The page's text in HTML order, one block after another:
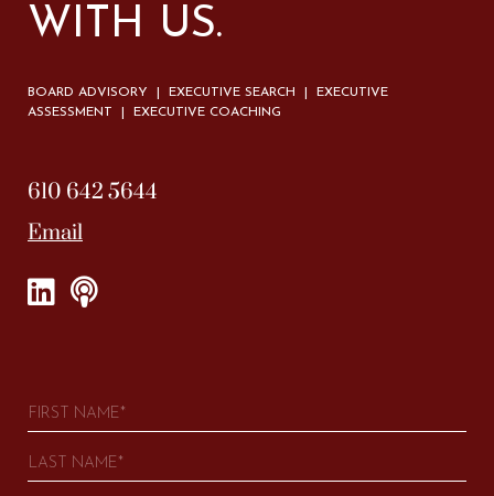
WITH US.
BOARD ADVISORY | EXECUTIVE SEARCH | EXECUTIVE
ASSESSMENT | EXECUTIVE COACHING
610 642 5644
Email